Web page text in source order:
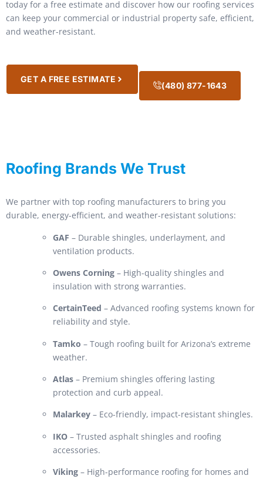
today for a free estimate and discover how our roofing services
can keep your commercial or industrial property safe, efficient,
and weather-resistant.
GET A FREE ESTIMATE
(480) 877-1643
Roofing Brands We Trust
We partner with top roofing manufacturers to bring you
durable, energy-efficient, and weather-resistant solutions:
GAF – Durable shingles, underlayment, and
ventilation products.
Owens Corning – High-quality shingles and
insulation with strong warranties.
CertainTeed – Advanced roofing systems known for
reliability and style.
Tamko – Tough roofing built for Arizona’s extreme
weather.
Atlas – Premium shingles offering lasting
protection and curb appeal.
Malarkey – Eco-friendly, impact-resistant shingles.
IKO – Trusted asphalt shingles and roofing
accessories.
Viking – High-performance roofing for homes and